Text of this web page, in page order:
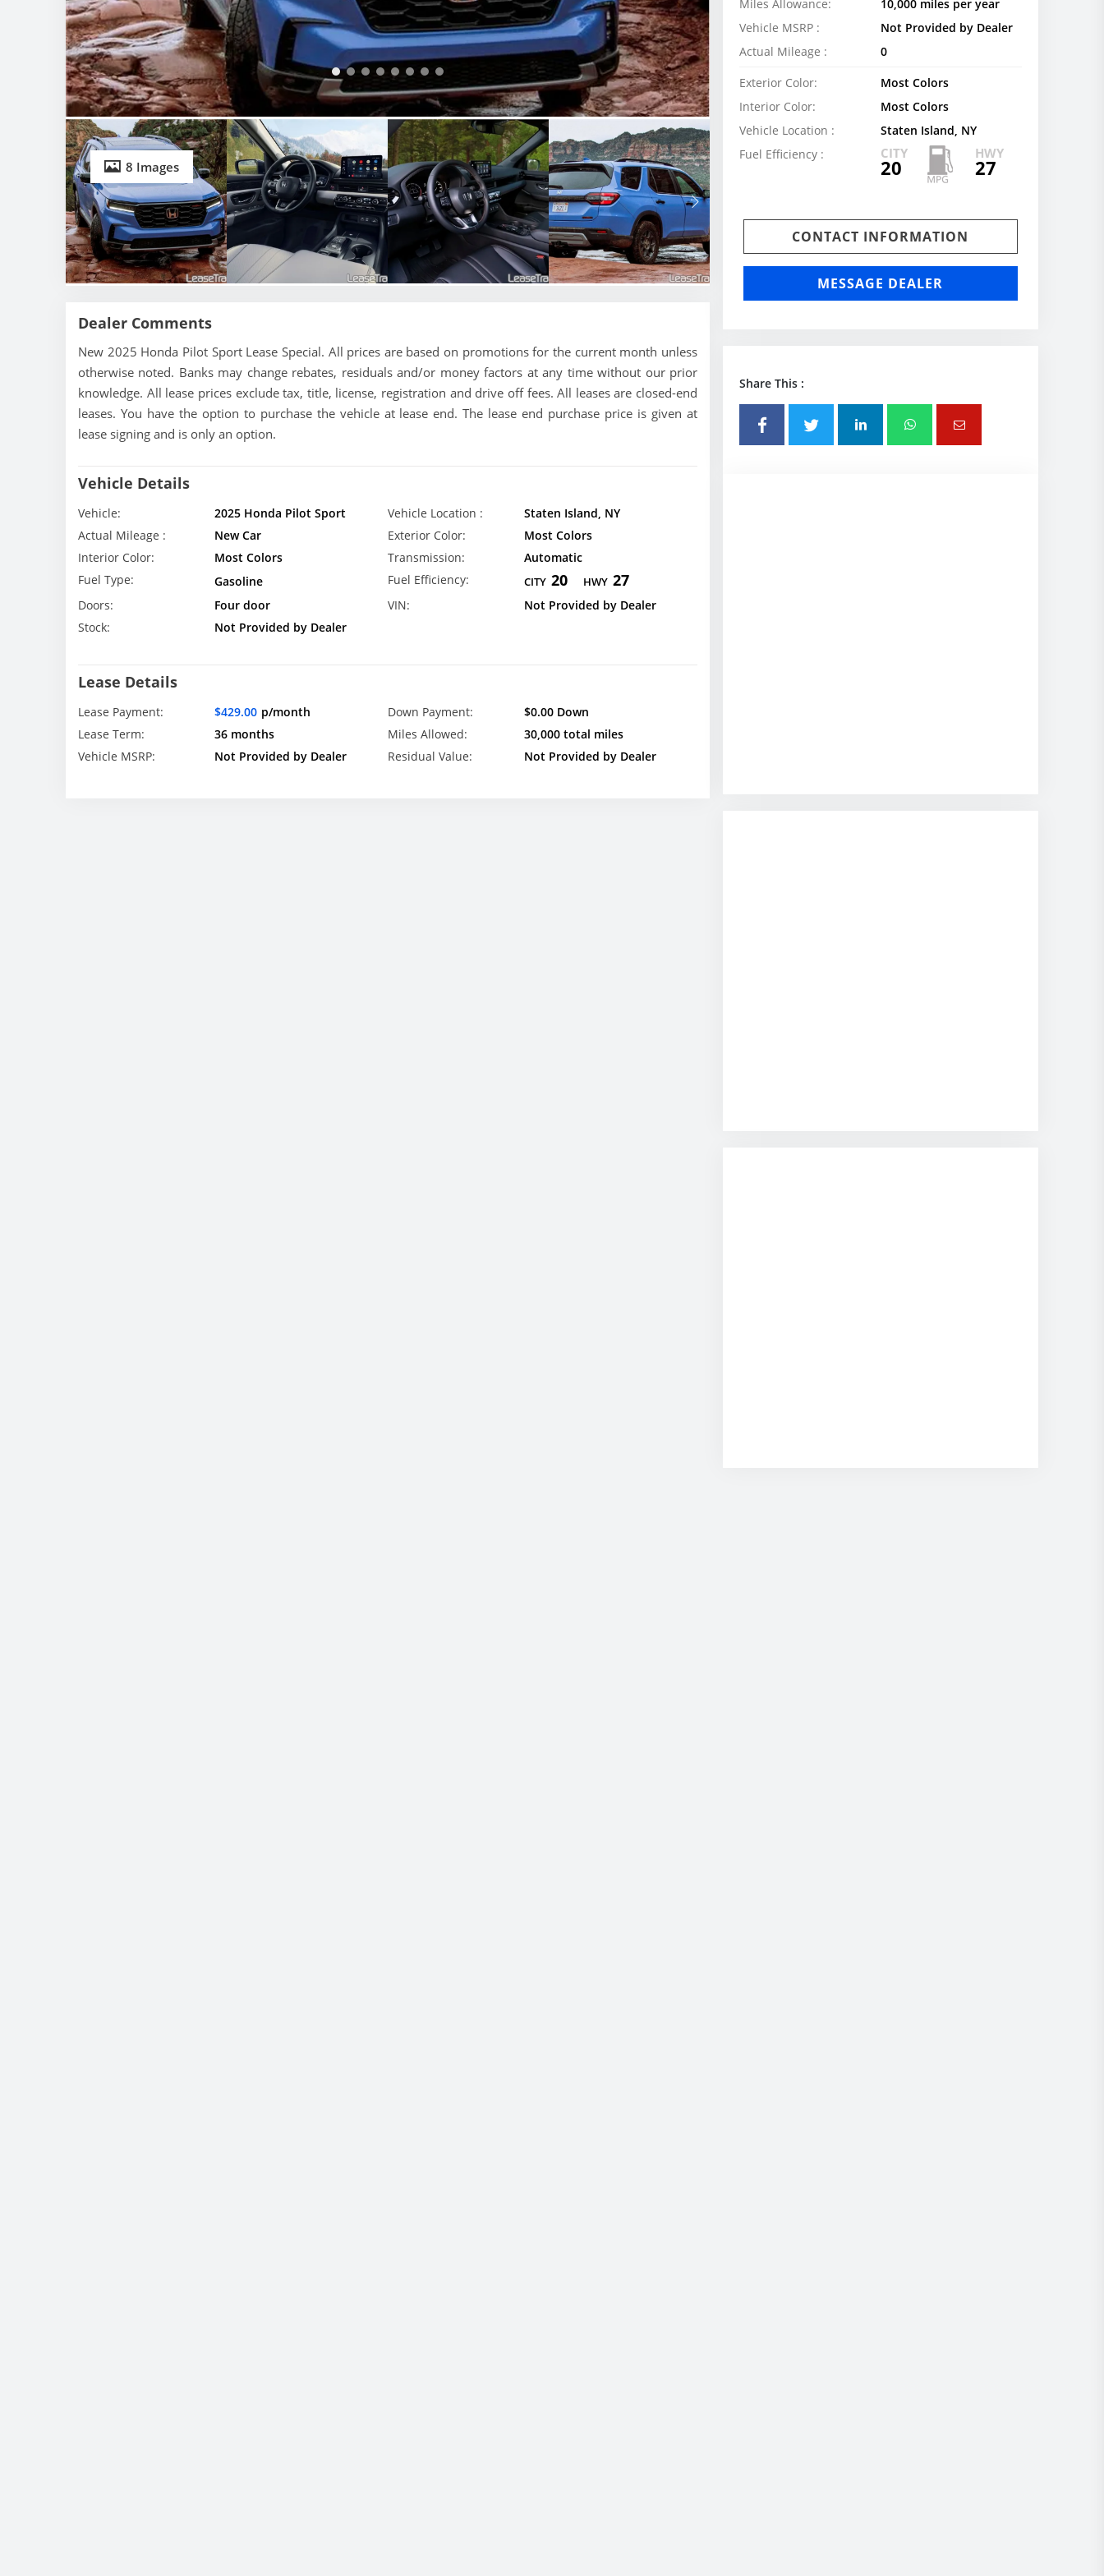
8 Images
Dealer Comments
New 2025 Honda Pilot Sport Lease Special. All prices are based on promotions for the current month unless
otherwise noted. Banks may change rebates, residuals and/or money factors at any time without our prior
knowledge. All lease prices exclude tax, title, license, registration and drive off fees. All leases are closed-end
leases. You have the option to purchase the vehicle at lease end. The lease end purchase price is given at
lease signing and is only an option.
Vehicle Details
Vehicle: 2025 Honda Pilot Sport Vehicle Location :
Staten Island, NY
Actual Mileage :
New Car Exterior Color:
Most Colors
Interior Color:
Most Colors Transmission:
Automatic
Fuel Type:
Gasoline Fuel Efficiency: CITY 20 HWY 27
Doors: Four door VIN:
Not Provided by Dealer
Stock:
Not Provided by Dealer
Lease Details
Lease Payment: $429.00 p/month Down Payment:
$0.00 Down
Lease Term:
36 months Miles Allowed:
30,000 total miles
Vehicle MSRP:
Not Provided by Dealer Residual Value: Not Provided by Dealer
Miles Allowance:
10,000 miles per year
Vehicle MSRP :
Not Provided by Dealer
Actual Mileage :
0
Exterior Color:
Most Colors
Interior Color:
Most Colors
Vehicle Location :
Staten Island, NY
Fuel Efficiency :
CITY
20
HWY
27
CONTACT INFORMATION
MESSAGE DEALER
Share This :